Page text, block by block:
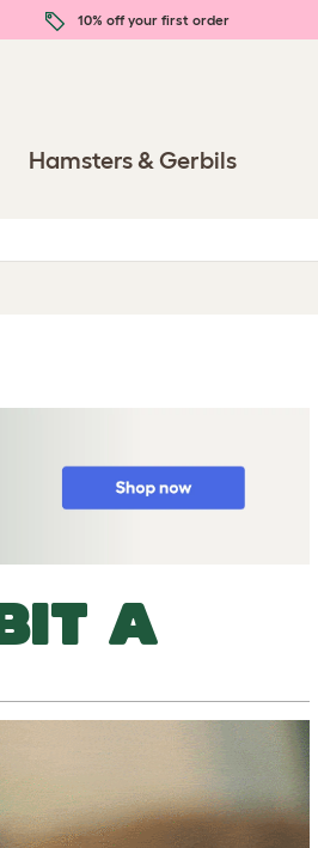
10% off your first order
Hamsters & Gerbils
A